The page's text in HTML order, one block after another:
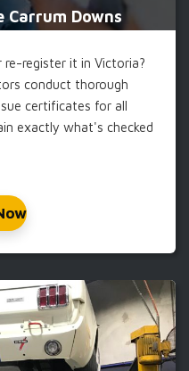
Downs
re-register it in Victoria?
conduct thorough
certificates for all
exactly what's checked